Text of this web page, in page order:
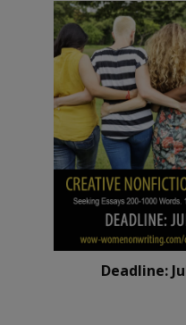
Deadline: